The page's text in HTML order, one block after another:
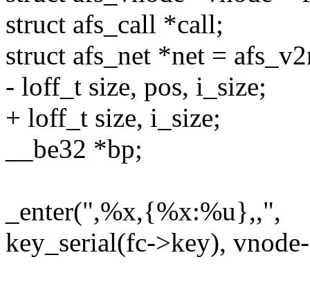
struct afs_call *call;
struct afs_net *net =
- loff_t size, pos, i_size;
+ loff_t size, i_size;
__be32 *bp;
_enter(",%x,{%x:%u},,",
key_serial(fc->key),